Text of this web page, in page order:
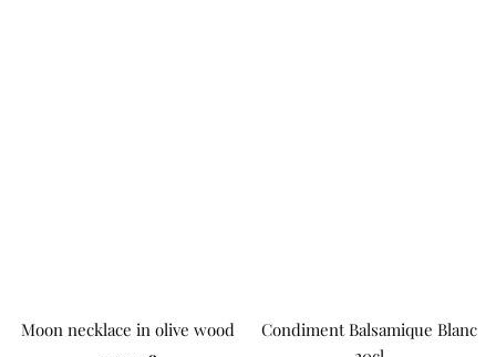
Moon necklace in olive wood
Condiment Balsamique Blanc